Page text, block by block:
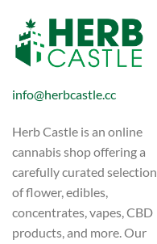
info@herbcastle.cc
Herb Castle is an online
cannabis shop offering a
carefully curated selection
of flower, edibles,
concentrates, vapes, CBD
products, and more. Our